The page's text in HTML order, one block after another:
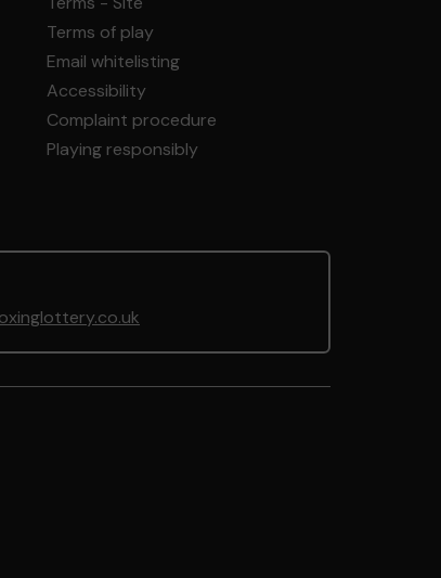
Terms of play
Email whitelisting
Accessibility
Complaint procedure
Playing responsibly